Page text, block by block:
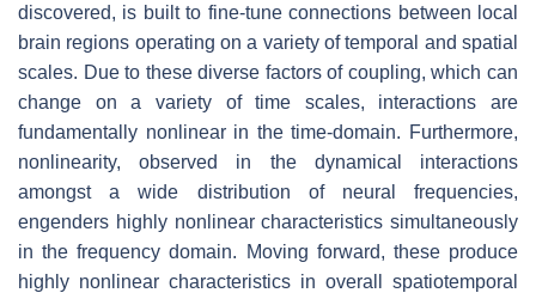
discovered, is built to fine-tune connections between local
brain regions operating on a variety of temporal and spatial
scales. Due to these diverse factors of coupling, which can
change on a variety of time scales, interactions are
fundamentally nonlinear in the time-domain. Furthermore,
nonlinearity, observed in the dynamical interactions
amongst a wide distribution of neural frequencies,
engenders highly nonlinear characteristics simultaneously
in the frequency domain. Moving forward, these produce
highly nonlinear characteristics in overall spatiotemporal